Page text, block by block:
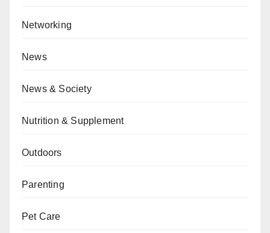
Networking
News
News & Society
Nutrition & Supplement
Outdoors
Parenting
Pet Care